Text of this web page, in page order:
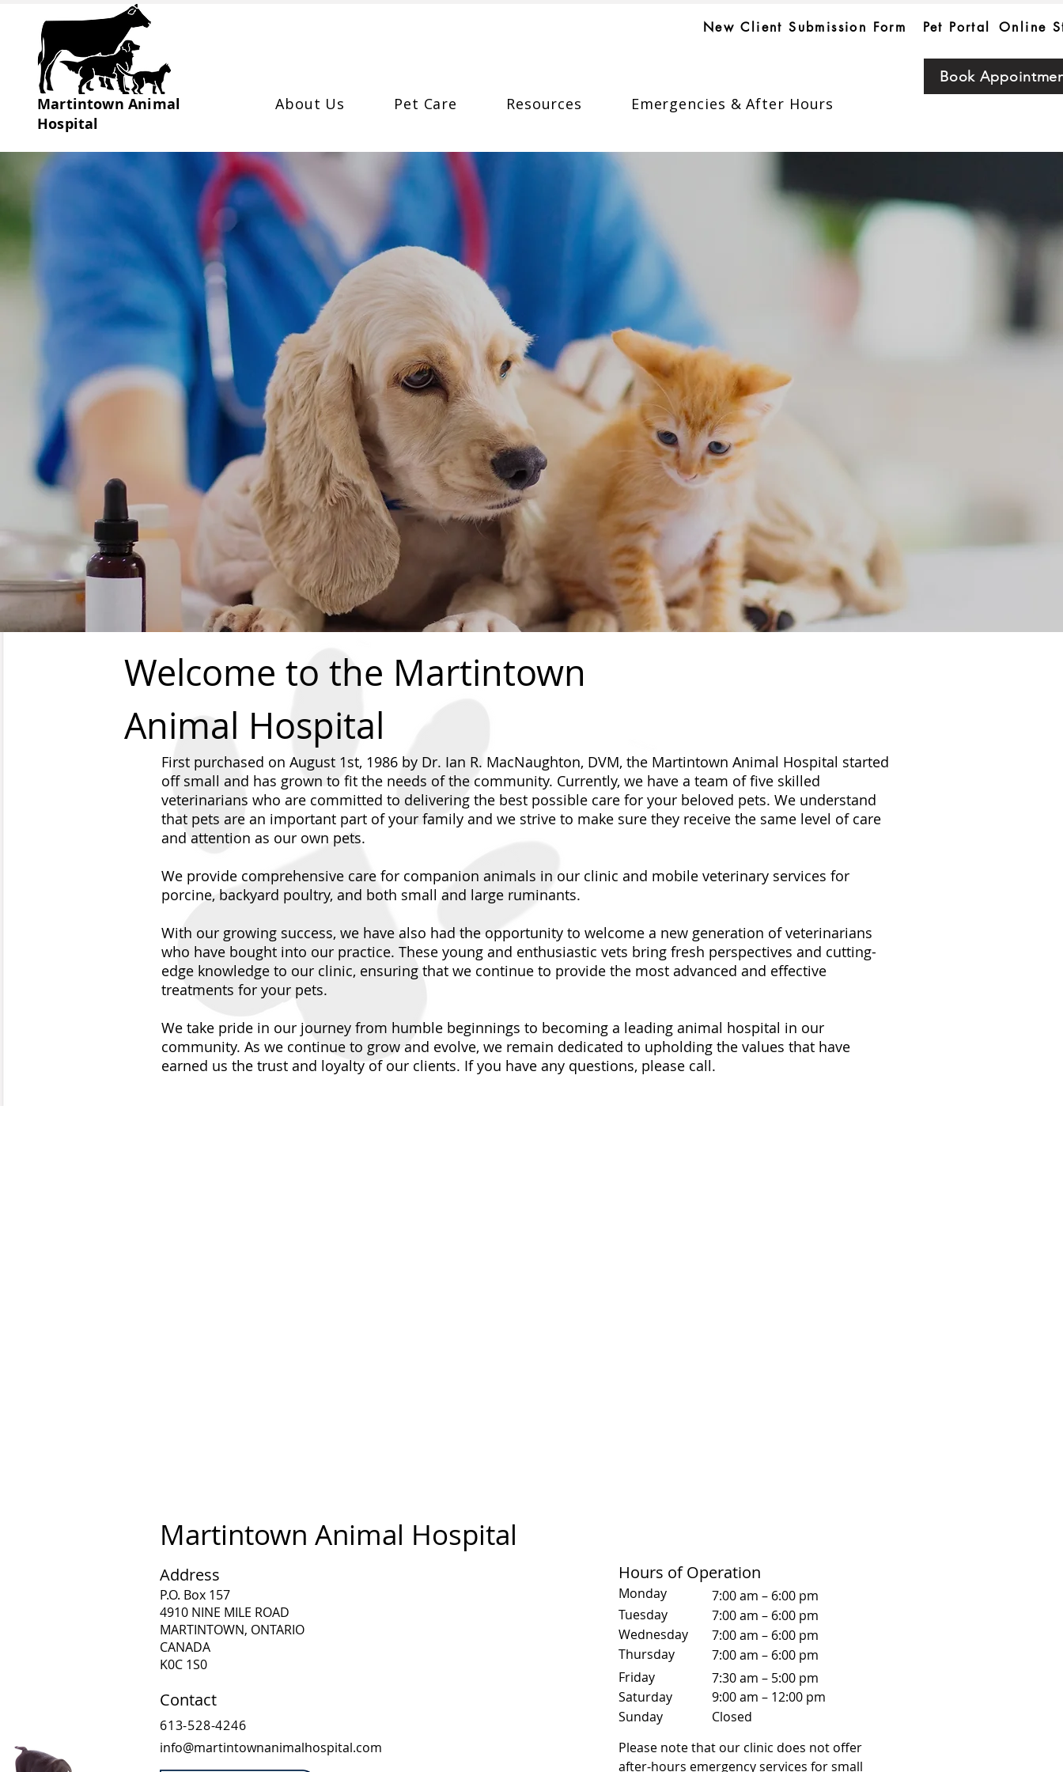
Martintown Animal
Hospital
New Client Submission Form
About Us Pet Care Resources Emergencies & After Hours
Online
Book
Pet Portal
Welcome to the Martintown
Animal Hospital
First purchased on August 1st, 1986 by Dr. Ian R. MacNaughton, DVM, the Martintown Animal Hospital started
off small and has grown to fit the needs of the community. Currently, we have a team of five skilled
veterinarians who are committed to delivering the best possible care for your beloved pets. We understand
that pets are an important part of your family and we strive to make sure they receive the same level of care
and attention as our own pets.
We provide comprehensive care for companion animals in our clinic and mobile veterinary services for
porcine, backyard poultry, and both small and large ruminants.
With our growing success, we have also had the opportunity to welcome a new generation of veterinarians
who have bought into our practice. These young and enthusiastic vets bring fresh perspectives and cutting-
edge knowledge to our clinic, ensuring that we continue to provide the most advanced and effective
treatments for your pets.
We take pride in our journey from humble beginnings to becoming a leading animal hospital in our
community. As we continue to grow and evolve, we remain dedicated to upholding the values that have
earned us the trust and loyalty of our clients. If you have any questions, please call.
Martintown Animal Hospital
Address
P.O. Box 157
4910 NINE MILE ROAD
MARTINTOWN, ONTARIO
CANADA
K0C 1S0
Contact
613-528-4246
Hours of Operation
Monday
Tuesday
Wednesday
Thursday
Friday
Saturday
​Sunday
7:00 am – 6:00 pm
7:00 am – 6:00 pm
7:00 am – 6:00 pm
7:00 am – 6:00 pm
7:30 am – 5:00 pm
9:00 am – 12:00 pm
Closed
info@martintownanimalhospital.com
Please note that our clinic does not offer
after-hours emergency services for small